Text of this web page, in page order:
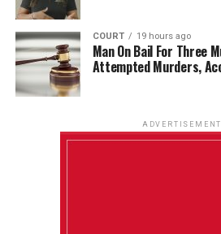
COURT 19 hours ago
Man On Bail For Three
Attempted Murders,
ADVERTISEMENT